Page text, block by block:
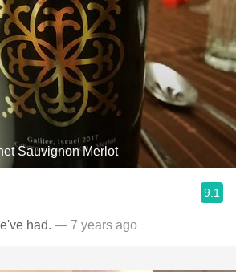
Sauvignon Merlot
9.1
had. — 7 years ago